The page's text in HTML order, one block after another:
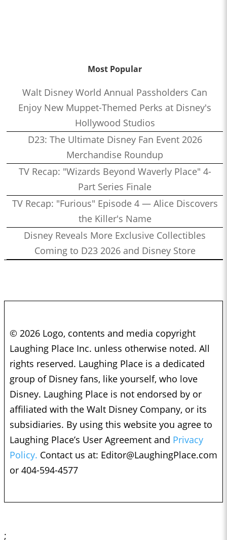
Most Popular
Walt Disney World Annual Passholders Can
Enjoy New Muppet-Themed Perks at Disney's
Hollywood Studios
D23: The Ultimate Disney Fan Event 2026
Merchandise Roundup
TV Recap: "Wizards Beyond Waverly Place" 4-
Part Series Finale
TV Recap: "Furious" Episode 4 — Alice Discovers
the Killer's Name
Disney Reveals More Exclusive Collectibles
Coming to D23 2026 and Disney Store
© 2026 Logo, contents and media copyright
Laughing Place Inc. unless otherwise noted. All
rights reserved. Laughing Place is a dedicated
group of Disney fans, like yourself, who love
Disney. Laughing Place is not endorsed by or
affiliated with the Walt Disney Company, or its
subsidiaries. By using this website you agree to
Laughing Place’s User Agreement and Privacy
Policy. Contact us at: Editor@LaughingPlace.com
or 404-594-4577
;